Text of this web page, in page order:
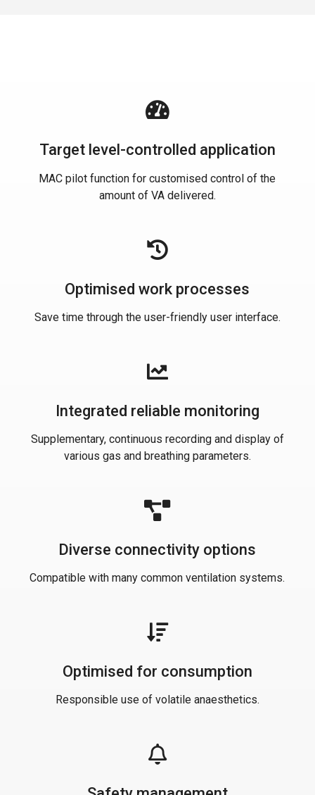
Target level-controlled application
MAC pilot function for customised control of the
amount of VA delivered.
Optimised work processes
Save time through the user-friendly user interface.
Integrated reliable monitoring
Supplementary, continuous recording and display of
various gas and breathing parameters.
Diverse connectivity options
Compatible with many common ventilation systems.
Optimised for consumption
Responsible use of volatile anaesthetics.